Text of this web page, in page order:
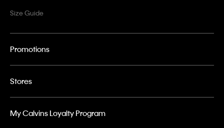
Size Guide
Promotions
Stores
My Calvins Loyalty Program